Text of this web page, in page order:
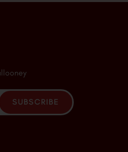
SUBSCRIBE